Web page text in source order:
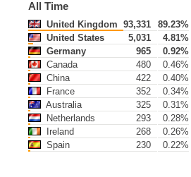
All Time
United Kingdom 93,331
89.23%
United States
5,031
4.81%
Germany
965
0.92%
Canada
480
0.46%
China
422
0.40%
France
352
0.34%
Australia
325
0.31%
Netherlands
293
0.28%
Ireland
268
0.26%
Spain
230 0.22%